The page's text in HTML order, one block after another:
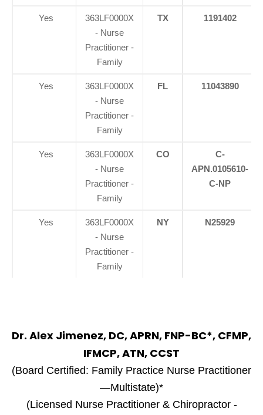
Yes
363LF0000X
- Nurse
Practitioner -
Family
TX 1191402
Yes
363LF0000X
- Nurse
Practitioner -
Family
FL 11043890
Yes
363LF0000X
- Nurse
Practitioner -
Family
CO
C-
APN.0105610-
C-NP
Yes
363LF0000X
- Nurse
Practitioner -
Family
NY N25929
Dr. Alex Jimenez, DC, APRN, FNP-BC*, CFMP,
IFMCP, ATN, CCST
(Board Certified: Family Practice Nurse Practitioner
—Multistate)*
(Licensed Nurse Practitioner & Chiropractor -